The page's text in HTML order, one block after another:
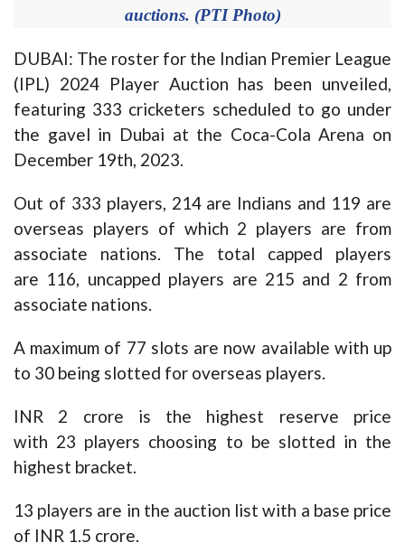
auctions. (PTI Photo)
DUBAI: The roster for the Indian Premier League
(IPL) 2024 Player Auction has been unveiled,
featuring 333 cricketers scheduled to go under
the gavel in Dubai at the Coca-Cola Arena on
December 19th, 2023.
Out of 333 players, 214 are Indians and 119 are
overseas players of which 2 players are from
associate nations. The total capped players
are 116, uncapped players are 215 and 2 from
associate nations.
A maximum of 77 slots are now available with up
to 30 being slotted for overseas players.
INR 2 crore is the highest reserve price
with 23 players choosing to be slotted in the
highest bracket.
13 players are in the auction list with a base price
of INR 1.5 crore.